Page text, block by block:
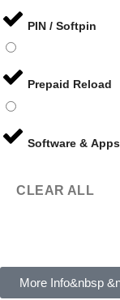
PIN / Softpin
Prepaid Reload
Software & Apps
CLEAR ALL
More Info&nbsp